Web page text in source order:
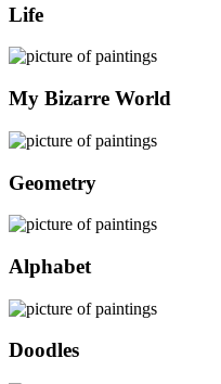
Life
My Bizarre World
Geometry
Alphabet
Doodles